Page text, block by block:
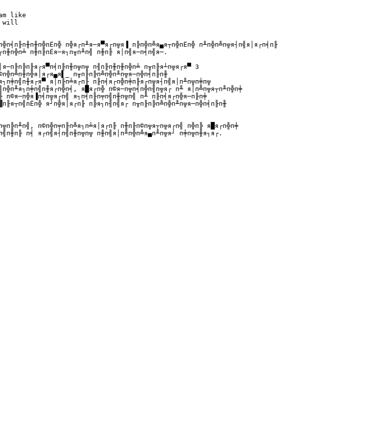
like
will
п╬я┌п╨я─я▀я┌п╦я▐ п╠п╬п╩я▄я┬п╬пЁп╬ п╨п╬п╩п╦я┤п╣я│я┌п╡п╟
п╫п╟пЁя─я┐п╥п╨п╣ п╫п╟ я│п╣я─п╡п╣я─.
п╢п╟п╫п╫п╬п╧ п╥п╟я┴п╦я┌я▀ 3
п╥п╟п╠п╩п╬п╨п╦я─п╬п╡п╟п╫
я│п╟п╧я┌п╟ п╟п╡я┌п╬п╪п╟я┌п╦я┤п╣я│п╨п╦п╪п╦
я█я┌п╬ п©я─п╦п╡п╬п╢п╦я┌ п╨ я│п╩п╦я┬п╨п╬п╪
я┐п╡п╟п╤п╣п╫п╦п╣ п╨ п╟п╡я┌п╬я─п╟п╪
я┘п╬я│я┌п╟ п╠я┐п╢п╣я┌ п╥п╟п╠п╩п╬п╨п╦я─п╬п╡п╟п╫
п©п╬п╤п╟п╩я┐п╧я│я┌п╟ п╫п╟п©п╦я┬п╦я┌п╣ п╬п╠ я█я┌п╬п╪